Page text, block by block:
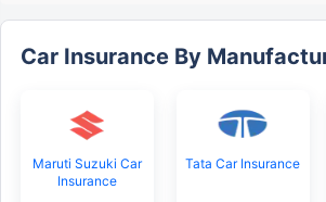
Car Insurance By
Maruti Suzuki Car
Insurance
Tata Car Insurance